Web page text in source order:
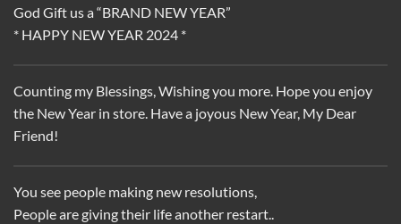
God Gift us a “BRAND NEW YEAR”
* HAPPY NEW YEAR 2024 *
Counting my Blessings, Wishing you more. Hope you enjoy
the New Year in store. Have a joyous New Year, My Dear
Friend!
You see people making new resolutions,
People are giving their life another restart..